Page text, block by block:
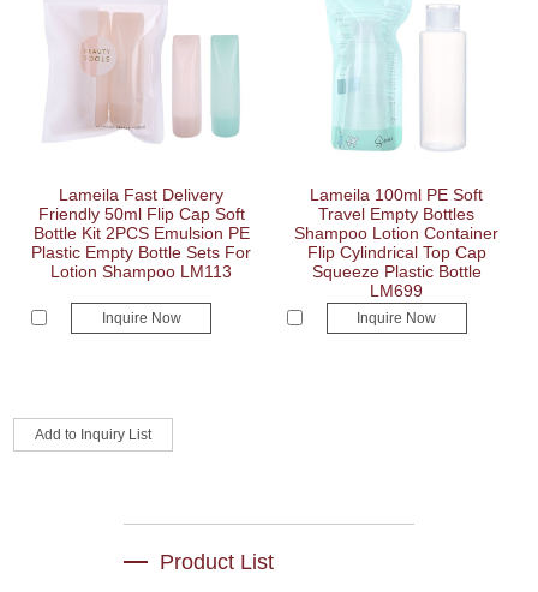
Lameila Fast Delivery
Friendly 50ml Flip Cap Soft
Bottle Kit 2PCS Emulsion PE
Plastic Empty Bottle Sets For
Lotion Shampoo LM113
Inquire Now
Lameila 100ml PE Soft
Travel Empty Bottles
Shampoo Lotion Container
Flip Cylindrical Top Cap
Squeeze Plastic Bottle
LM699
Inquire Now
Product List